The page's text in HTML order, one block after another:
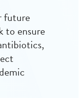
future
to ensure